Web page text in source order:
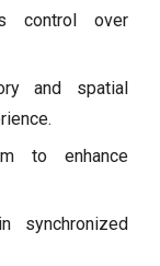
control over
and spatial
to enhance
synchronized